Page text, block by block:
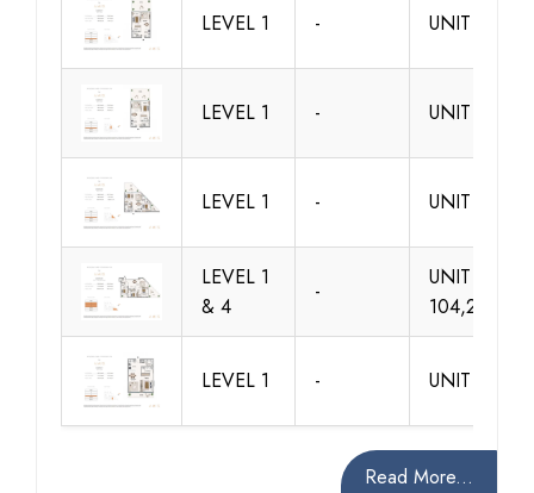
LEVEL 1 - UNIT 101
LEVEL 1 - UNIT 102
LEVEL 1 - UNIT 103
LEVEL 1
& 4
-
UNIT
LEVEL 1 - UNIT 105
Read More...